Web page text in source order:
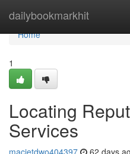
dailybookmarkhit
Home
Home
1
Locating
Services
macietdwo404397 62 days